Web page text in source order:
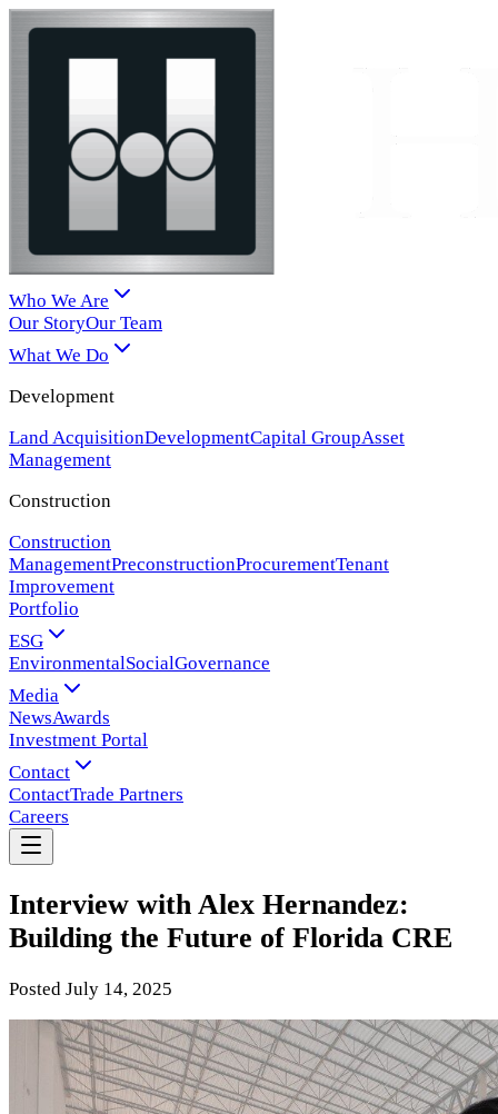
Who We Are
Our StoryOur Team
What We Do
Development
Land AcquisitionDevelopmentCapital GroupAsset
Management
Construction
Construction
ManagementPreconstructionProcurementTenant
Improvement
Portfolio
ESG
EnvironmentalSocialGovernance
Media
NewsAwards
Investment Portal
Contact
ContactTrade Partners
Careers
Interview with Alex Hernandez:
Building the Future of Florida CRE
Posted July 14, 2025